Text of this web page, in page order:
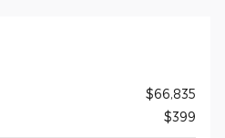
$66,835
$399